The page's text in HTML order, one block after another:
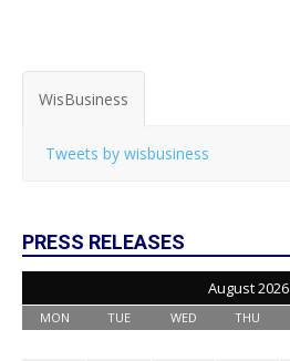
WisBusiness
Tweets by wisbusiness
PRESS RELEASES
August 2026
MON TUE WED THU